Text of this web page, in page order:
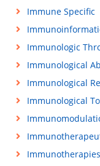
Immune Specific
Immunologic
Immunological
Immunological
Immunological
Immunotherapies